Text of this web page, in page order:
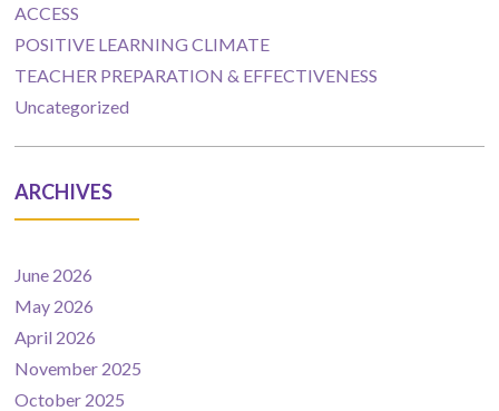
ACCESS
POSITIVE LEARNING CLIMATE
TEACHER PREPARATION & EFFECTIVENESS
Uncategorized
ARCHIVES
June 2026
May 2026
April 2026
November 2025
October 2025